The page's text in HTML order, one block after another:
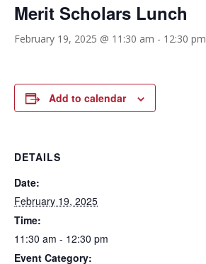
Merit Scholars Lunch
February 19, 2025 @ 11:30 am - 12:30 pm
Add to calendar
DETAILS
Date:
February 19, 2025
Time:
11:30 am - 12:30 pm
Event Category: